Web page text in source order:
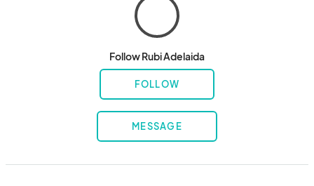
Follow Rubi Adelaida
FOLLOW
MESSAGE